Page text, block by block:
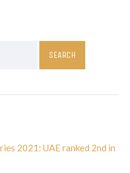
2021: UAE ranked 2nd in